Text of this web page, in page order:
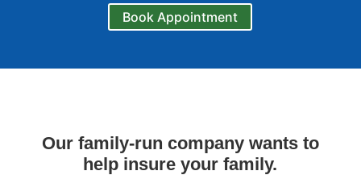
Book Appointment
Our family-run company wants to
help insure your family.